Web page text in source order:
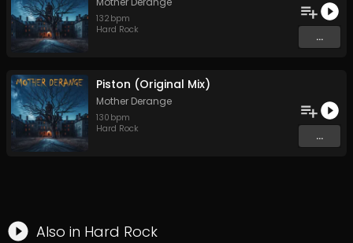
132 bpm
Hard Rock
...
Piston (Original Mix)
Mother Derange
130 bpm
Hard Rock
...
Also in Hard Rock